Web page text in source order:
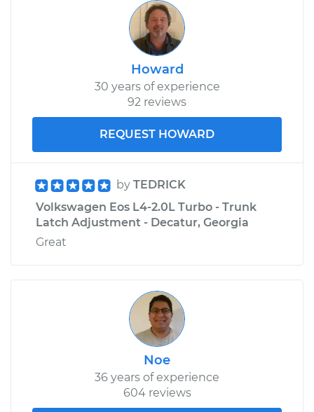
Howard
30 years of experience
92 reviews
REQUEST HOWARD
by TEDRICK
Volkswagen Eos L4-2.0L Turbo - Trunk
Latch Adjustment - Decatur, Georgia
Great
Noe
36 years of experience
604 reviews